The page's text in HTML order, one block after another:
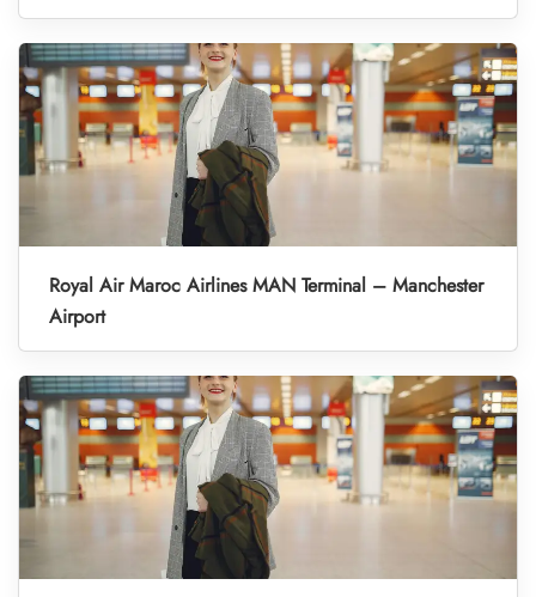
Royal Air Maroc Airlines MAN Terminal – Manchester
Airport